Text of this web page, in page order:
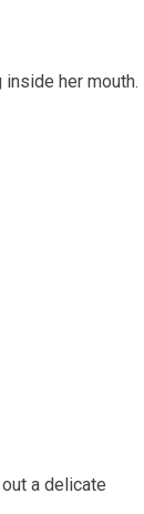
her mouth.
a delicate